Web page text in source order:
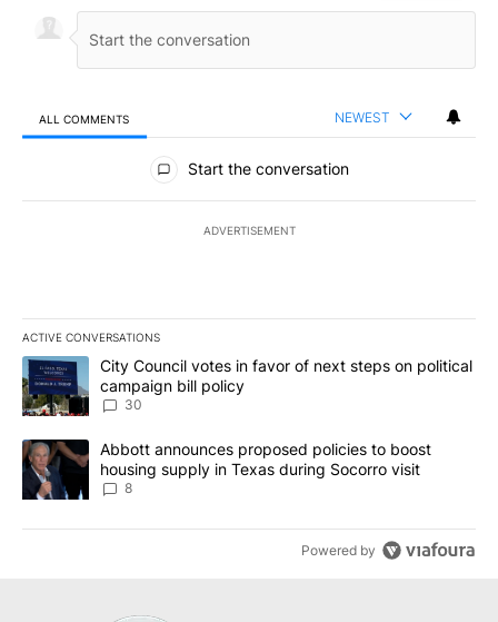
ALL COMMENTS NEWEST
All Comments
Start the conversation
ADVERTISEMENT
ACTIVE CONVERSATIONS
The following is a list of the most commented articles in the last
A trending article titled "City Council votes in favor of next
City Council votes in favor of next steps on political
campaign bill policy
30
A trending article titled "Abbott announces proposed policies to
Abbott announces proposed policies to boost
housing supply in Texas during Socorro visit
8
Powered by